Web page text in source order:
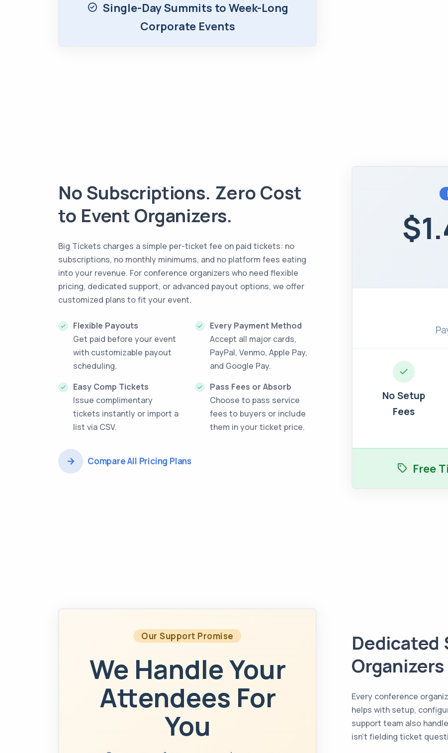
Single-Day Summits to Week-Long
Corporate Events
No Setup
Fees
Free
No Subscriptions. Zero Cost
to Event Organizers.
Big Tickets charges a simple per-ticket fee on paid tickets: no
subscriptions, no monthly minimums, and no platform fees eating
into your revenue. For conference organizers who need flexible
pricing, dedicated support, or advanced payout options, we offer
customized plans to fit your event.
Flexible Payouts
Get paid before your event
with customizable payout
scheduling.
Easy Comp Tickets
Issue complimentary
tickets instantly or import a
list via CSV.
Every Payment Method
Accept all major cards,
PayPal, Venmo, Apple Pay,
and Google Pay.
Pass Fees or Absorb
Choose to pass service
fees to buyers or include
them in your ticket price.
Compare All Pricing Plans
Our Support Promise
We Handle Your
Attendees For
You
Dedicated
Every conference
helps with setup,
support team also
isn’t fielding ticket